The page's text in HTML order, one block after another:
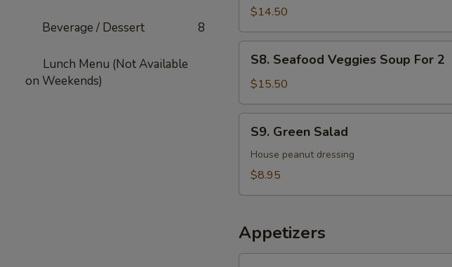
Beverage / Dessert 8
Lunch Menu (Not Available
on Weekends)
Soup
2
$14.50
Seafood
Veggies
Soup
For
S8. Seafood Veggies Soup For 2
$15.50
Green
Salad
S9. Green Salad
House peanut dressing
$8.95
Appetizers